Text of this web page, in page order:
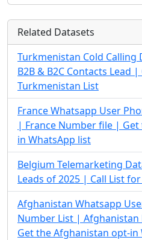
Related Datasets
Turkmenistan Cold Calling
B2B & B2C Contacts Lead
Turkmenistan List
France Whatsapp User
| France Number file | Get
in WhatsApp list
Belgium Telemarketing
Leads of 2025 | Call List for
Afghanistan Whatsapp
Number List |
Get the Afghanistan opt-in